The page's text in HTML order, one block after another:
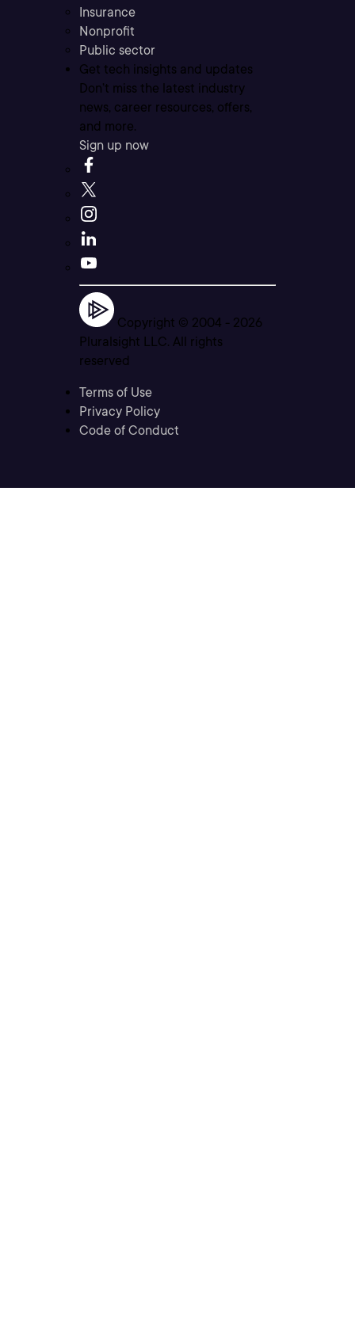
Insurance
Nonprofit
Public sector
Get tech insights and updates
Don’t miss the latest industry
news, career resources, offers,
and more.
Sign up now
Copyright © 2004 - 2026
Pluralsight LLC. All rights
reserved
Terms of Use
Privacy Policy
Code of Conduct